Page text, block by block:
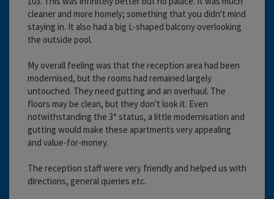
cleaner and more homely; something that you didn't mind
staying in. It also had a big L-shaped balcony overlooking
the outside pool.
My overall feeling was that the reception area had been
modernised, but the rooms had remained largely
untouched. They need gutting and an overhaul. The
floors may be clean, but they don't look it. Even
notwithstanding the 3* status, a little modernisation and
gutting would make these apartments very appealing
and value-for-money.
The reception staff were very friendly and helped us with
directions, general queries etc.